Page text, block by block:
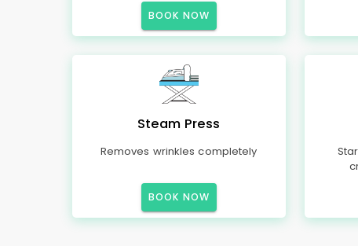
BOOK NOW
Steam Press
Removes wrinkles completely
BOOK NOW